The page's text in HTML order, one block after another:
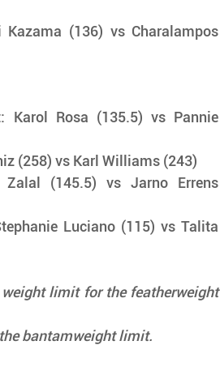
Kazama (136) vs Charalampos
Karol Rosa (135.5) vs Pannie
(258) vs Karl Williams (243)
Zalal (145.5) vs Jarno Errens
Luciano (115) vs Talita
limit for the featherweight
bantamweight limit.